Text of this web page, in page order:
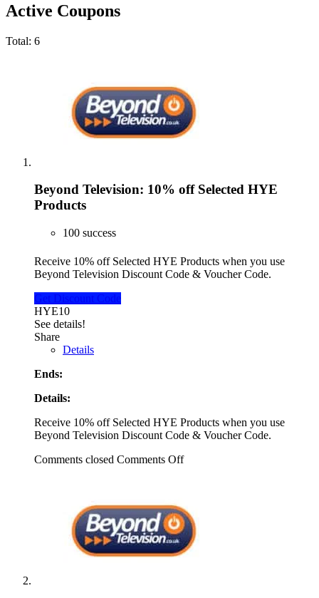
Active Coupons
Total: 6
Beyond Television: 10% off Selected HYE
Products
100 success
Receive 10% off Selected HYE Products when you use
Beyond Television Discount Code & Voucher Code.
Get Discount Code
HYE10
See details!
Share
Details
Ends:
Details:
Receive 10% off Selected HYE Products when you use
Beyond Television Discount Code & Voucher Code.
Comments closed Comments Off